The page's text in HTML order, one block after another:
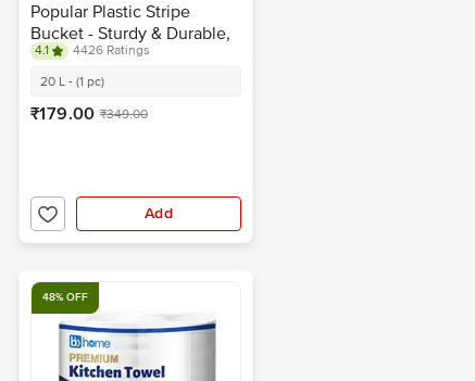
Popular Plastic Stripe
Bucket - Sturdy & Durable,
Pink
4.1
4426 Ratings
20 L - (1 pc)
₹179.00 ₹349.00
Add
48% OFF